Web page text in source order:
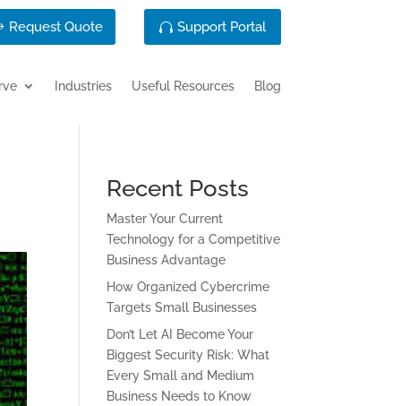
Request Quote Support Portal
Industries Useful Resources Blog
Recent Posts
Master Your Current
Technology for a Competitive
Business Advantage
How Organized Cybercrime
Targets Small Businesses
Don’t Let AI Become Your
Biggest Security Risk: What
Every Small and Medium
Business Needs to Know